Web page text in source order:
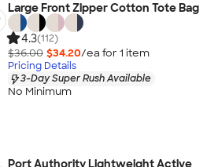
Large Front Zipper Cotton Tote Bag
4.3(112)
$36.00 $34.20/ea for 1 item
Pricing Details
3-Day Super Rush Available
No Minimum
Port Authority Lightweight Active